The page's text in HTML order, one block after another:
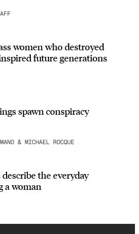
women who destroyed
future generations
spawn conspiracy
& MICHAEL ROCQUE
the everyday
a woman